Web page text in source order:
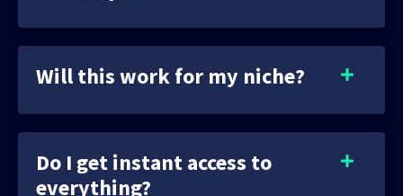
Will this work for my niche?
Do I get instant access to
everything?